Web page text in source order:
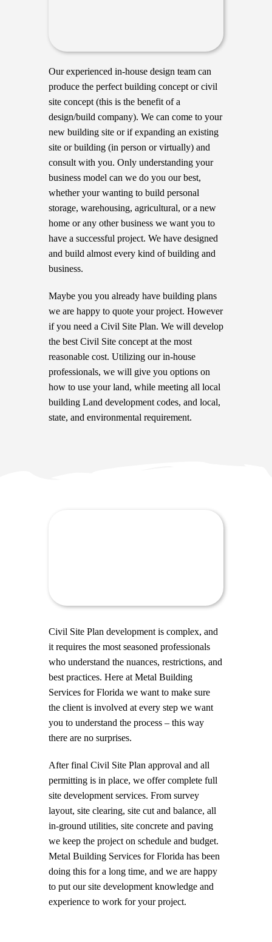
Our experienced in-house design team can
produce the perfect building concept or civil
site concept (this is the benefit of a
design/build company). We can come to your
new building site or if expanding an existing
site or building (in person or virtually) and
consult with you. Only understanding your
business model can we do you our best,
whether your wanting to build personal
storage, warehousing, agricultural, or a new
home or any other business we want you to
have a successful project. We have designed
and build almost every kind of building and
business.
Maybe you you already have building plans
we are happy to quote your project. However
if you need a Civil Site Plan. We will develop
the best Civil Site concept at the most
reasonable cost. Utilizing our in-house
professionals, we will give you options on
how to use your land, while meeting all local
building Land development codes, and local,
state, and environmental requirement.
Civil Site Plan development is complex, and
it requires the most seasoned professionals
who understand the nuances, restrictions, and
best practices. Here at Metal Building
Services for Florida we want to make sure
the client is involved at every step we want
you to understand the process – this way
there are no surprises.
After final Civil Site Plan approval and all
permitting is in place, we offer complete full
site development services. From survey
layout, site clearing, site cut and balance, all
in-ground utilities, site concrete and paving
we keep the project on schedule and budget.
Metal Building Services for Florida has been
doing this for a long time, and we are happy
to put our site development knowledge and
experience to work for your project.